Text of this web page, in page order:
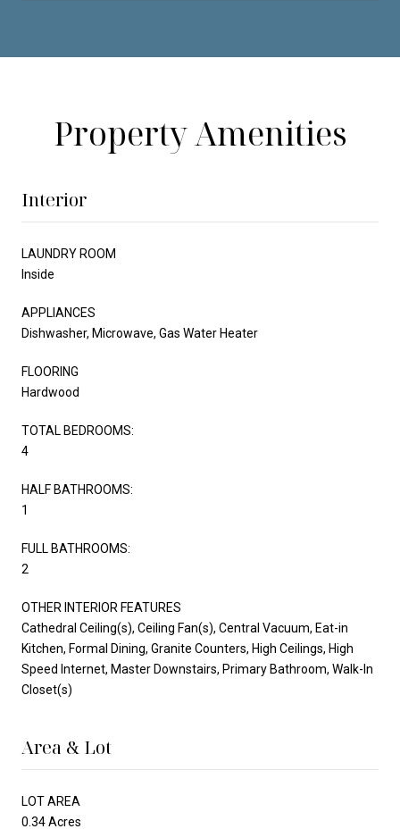
Property Amenities
Interior
LAUNDRY ROOM
Inside
APPLIANCES
Dishwasher, Microwave, Gas Water Heater
FLOORING
Hardwood
TOTAL BEDROOMS:
4
HALF BATHROOMS:
1
FULL BATHROOMS:
2
OTHER INTERIOR FEATURES
Cathedral Ceiling(s), Ceiling Fan(s), Central Vacuum, Eat-in
Kitchen, Formal Dining, Granite Counters, High Ceilings, High
Speed Internet, Master Downstairs, Primary Bathroom, Walk-In
Closet(s)
Area & Lot
LOT AREA
0.34 Acres